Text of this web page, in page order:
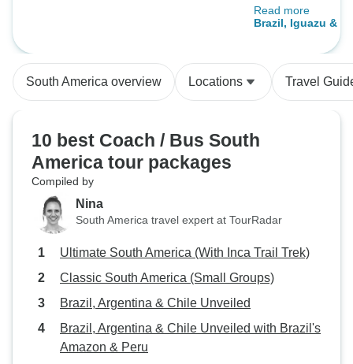
combination of
and optional
is passionate
provided a great
needs.
Read more
Brazil, Iguazu &
Tour Rio to
South America overview Locations Travel
10 best Coach / Bus South
America tour packages
Compiled by
Nina
South America travel expert at TourRadar
Ultimate South America (With Inca Trail Trek)
Classic South America (Small Groups)
Brazil, Argentina & Chile Unveiled
Brazil, Argentina & Chile Unveiled with Brazil's
Amazon & Peru